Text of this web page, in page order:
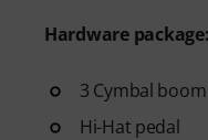
Hardware package:
3 Cymbal
Hi-Hat pedal